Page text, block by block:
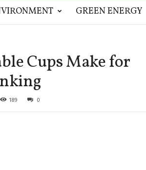
GREEN ENERGY
Cups Make for
189 0